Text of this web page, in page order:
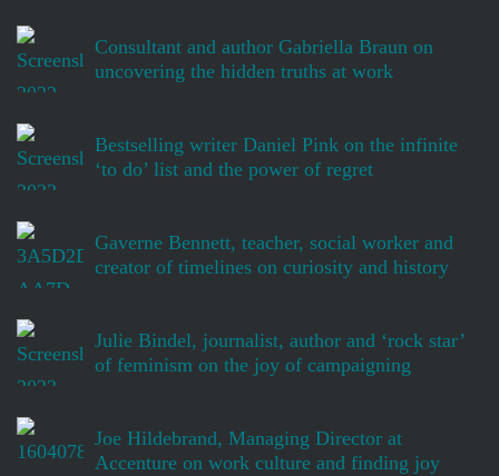
Consultant and author Gabriella Braun on
uncovering the hidden truths at work
Bestselling writer Daniel Pink on the infinite
‘to do’ list and the power of regret
Gaverne Bennett, teacher, social worker and
creator of timelines on curiosity and history
Julie Bindel, journalist, author and ‘rock star’
of feminism on the joy of campaigning
Joe Hildebrand, Managing Director at
Accenture on work culture and finding joy